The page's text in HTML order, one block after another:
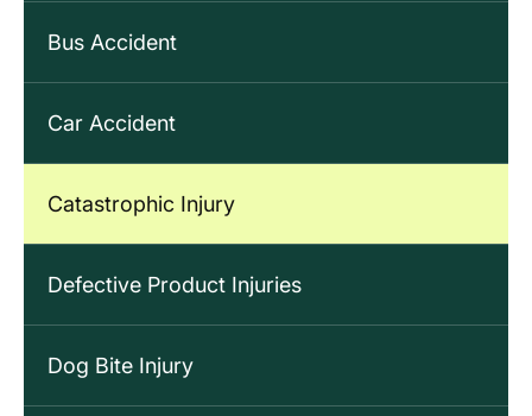
Bus Accident
Car Accident
Catastrophic Injury
Defective Product Injuries
Dog Bite Injury